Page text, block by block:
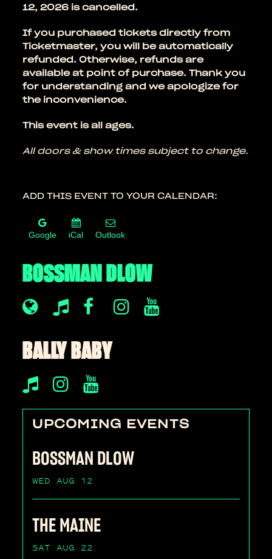
12, 2026 is cancelled.
If you purchased tickets directly from
Ticketmaster, you will be automatically
refunded. Otherwise, refunds are
available at point of purchase. Thank you
for understanding and we apologize for
the inconvenience.
This event is all ages.
All doors & show times subject to change.
ADD THIS EVENT TO YOUR CALENDAR:
Google iCal Outlook
BOSSMAN DLOW
BALLY BABY
UPCOMING EVENTS
BOSSMAN DLOW
WED AUG 12
THE MAINE
SAT AUG 22